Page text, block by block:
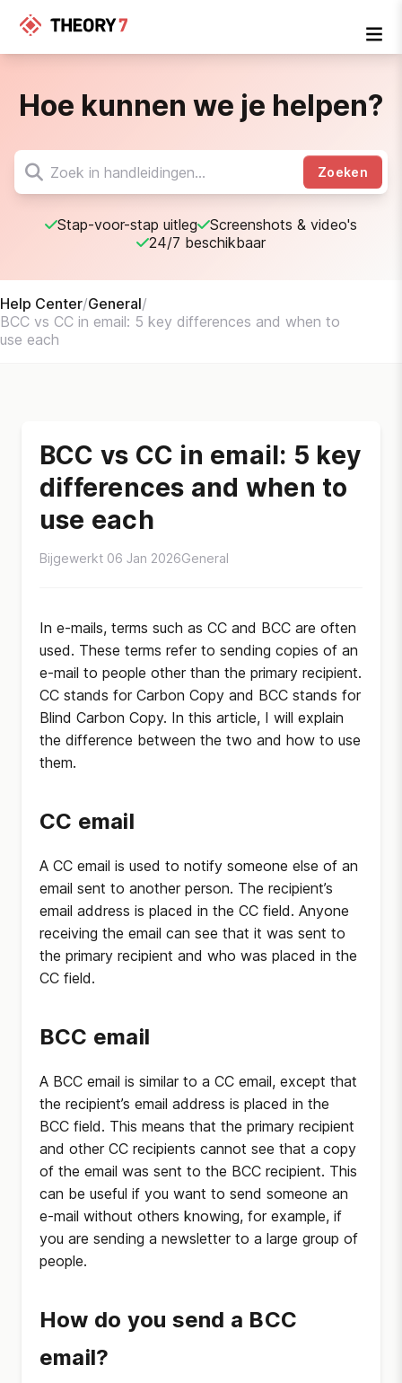
Hoe kunnen we je helpen?
Zoeken
Stap-voor-stap uitleg
Screenshots & video's
24/7 beschikbaar
Help Center/General/
BCC vs CC in email: 5 key differences and when to
use each
BCC vs CC in email: 5 key
differences and when to
use each
Bijgewerkt 06 Jan 2026General
In e-mails, terms such as CC and BCC are often
used. These terms refer to sending copies of an
e-mail to people other than the primary recipient.
CC stands for Carbon Copy and BCC stands for
Blind Carbon Copy. In this article, I will explain
the difference between the two and how to use
them.
CC email
A CC email is used to notify someone else of an
email sent to another person. The recipient’s
email address is placed in the CC field. Anyone
receiving the email can see that it was sent to
the primary recipient and who was placed in the
CC field.
BCC email
A BCC email is similar to a CC email, except that
the recipient’s email address is placed in the
BCC field. This means that the primary recipient
and other CC recipients cannot see that a copy
of the email was sent to the BCC recipient. This
can be useful if you want to send someone an
e-mail without others knowing, for example, if
you are sending a newsletter to a large group of
people.
How do you send a BCC
email?